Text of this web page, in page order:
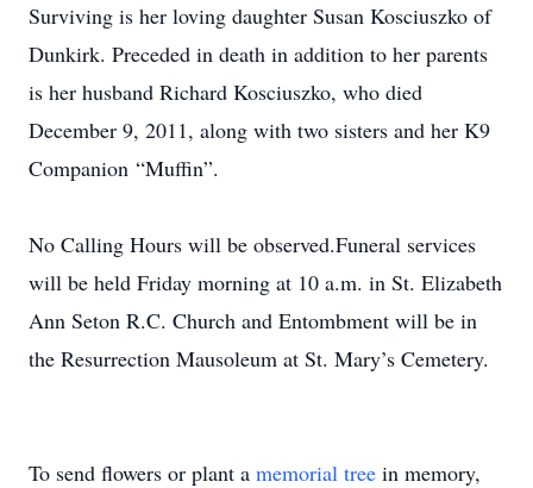
Surviving is her loving daughter Susan Kosciuszko of
Dunkirk. Preceded in death in addition to her parents
is her husband Richard Kosciuszko, who died
December 9, 2011, along with two sisters and her K9
Companion “Muffin”.
No Calling Hours will be observed.Funeral services
will be held Friday morning at 10 a.m. in St. Elizabeth
Ann Seton R.C. Church and Entombment will be in
the Resurrection Mausoleum at St. Mary’s Cemetery.
To send flowers or plant a memorial tree in memory,